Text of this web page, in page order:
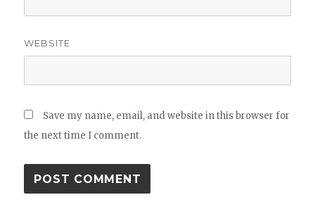
WEBSITE
Save my name, email, and website in this browser for
the next time I comment.